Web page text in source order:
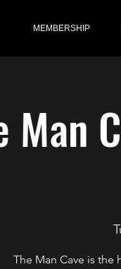
MEMBERSHIP
Man
The Man Cave is